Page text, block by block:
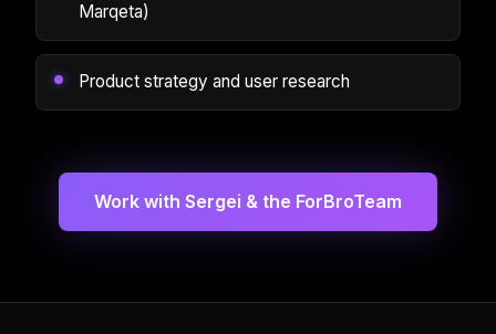
Marqeta)
Product strategy and user research
Work with Sergei & the ForBroTeam